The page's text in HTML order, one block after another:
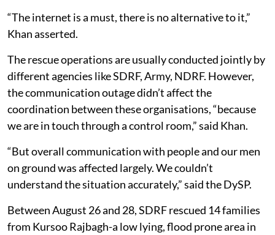
“The internet is a must, there is no alternative to it,”
Khan asserted.
The rescue operations are usually conducted jointly by
different agencies like SDRF, Army, NDRF. However,
the communication outage didn’t affect the
coordination between these organisations, “because
we are in touch through a control room,” said Khan.
“But overall communication with people and our men
on ground was affected largely. We couldn’t
understand the situation accurately,” said the DySP.
Between August 26 and 28, SDRF rescued 14 families
from Kursoo Rajbagh-a low lying, flood prone area in